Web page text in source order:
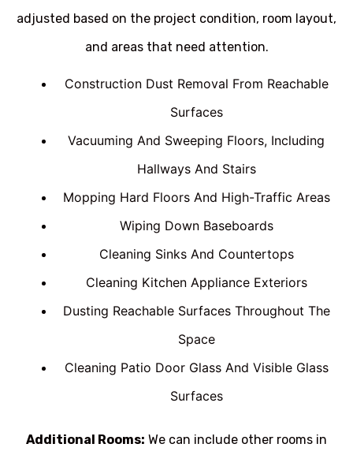
adjusted based on the project condition, room layout,
and areas that need attention.
Construction Dust Removal From Reachable
Surfaces
Vacuuming And Sweeping Floors, Including
Hallways And Stairs
Mopping Hard Floors And High-Traffic Areas
Wiping Down Baseboards
Cleaning Sinks And Countertops
Cleaning Kitchen Appliance Exteriors
Dusting Reachable Surfaces Throughout The
Space
Cleaning Patio Door Glass And Visible Glass
Surfaces
Additional Rooms: We can include other rooms in